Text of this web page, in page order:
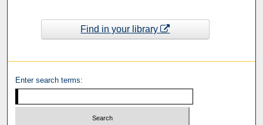
Find in your library
Enter search terms: